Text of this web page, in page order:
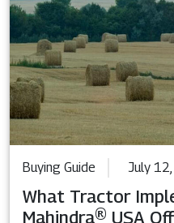
Buying Guide July
What Tractor
Mahindra® USA